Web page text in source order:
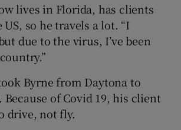
lives in Florida, has clients
so he travels a lot. “I
due to the virus, I’ve been
Byrne from Daytona to
Because of Covid 19, his client
drive, not fly.